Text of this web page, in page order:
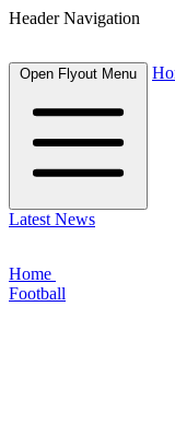
Header Navigation
Open Flyout Menu
Latest News
Home
Football